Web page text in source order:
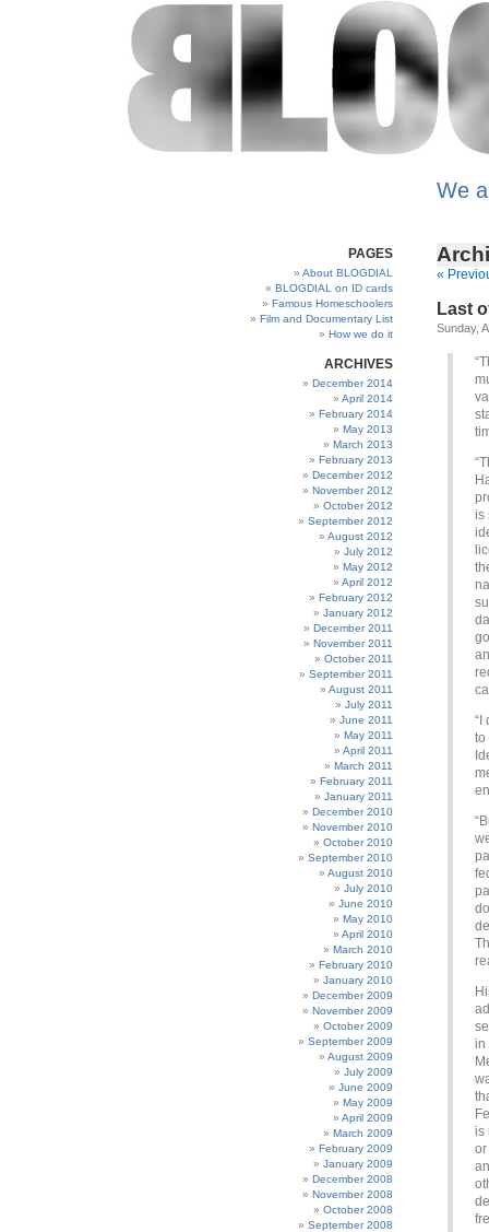
We
«
Last
Sunday,
is
“I
to
in
is
or
PAGES
About BLOGDIAL
BLOGDIAL on ID cards
Famous Homeschoolers
Film and Documentary List
How we do it
ARCHIVES
December 2014
April 2014
February 2014
May 2013
March 2013
February 2013
December 2012
November 2012
October 2012
September 2012
August 2012
July 2012
May 2012
April 2012
February 2012
January 2012
December 2011
November 2011
October 2011
September 2011
August 2011
July 2011
June 2011
May 2011
April 2011
March 2011
February 2011
January 2011
December 2010
November 2010
October 2010
September 2010
August 2010
July 2010
June 2010
May 2010
April 2010
March 2010
February 2010
January 2010
December 2009
November 2009
October 2009
September 2009
August 2009
July 2009
June 2009
May 2009
April 2009
March 2009
February 2009
January 2009
December 2008
November 2008
October 2008
September 2008